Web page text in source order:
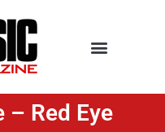
– Red Eye